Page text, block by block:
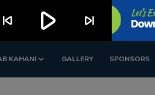
KAHANI GALLERY SPONSORS
skip_previous play_arrow skip_next